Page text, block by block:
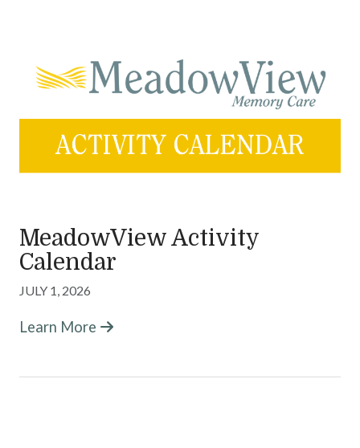
MeadowView Memory Care
Careers
Activities & News
MeadowView Activity
Calendar
JULY 1, 2026
Learn More